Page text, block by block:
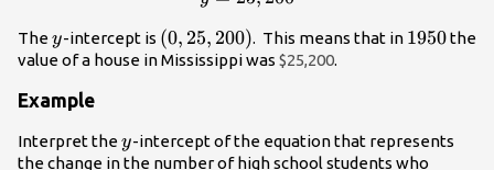
= 25,200
They
y-intercept is (0,
25,200)
(0, 25, 200). This means that in 1950
1950the
value of a house in Mississippi was $25,200.
Example
Interpret they
y-intercept of the equation that represents
the change in the number of high school students who